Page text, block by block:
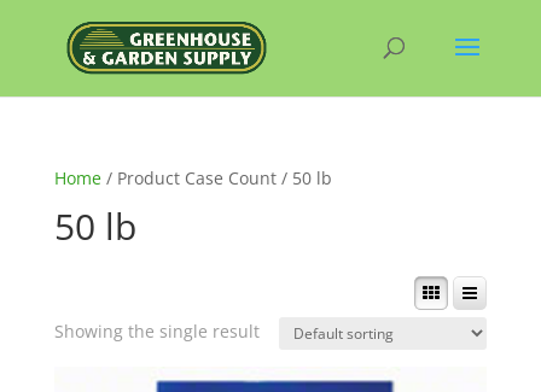
Home/ Product Case Count / 50 lb
50 lb
Showing the single result